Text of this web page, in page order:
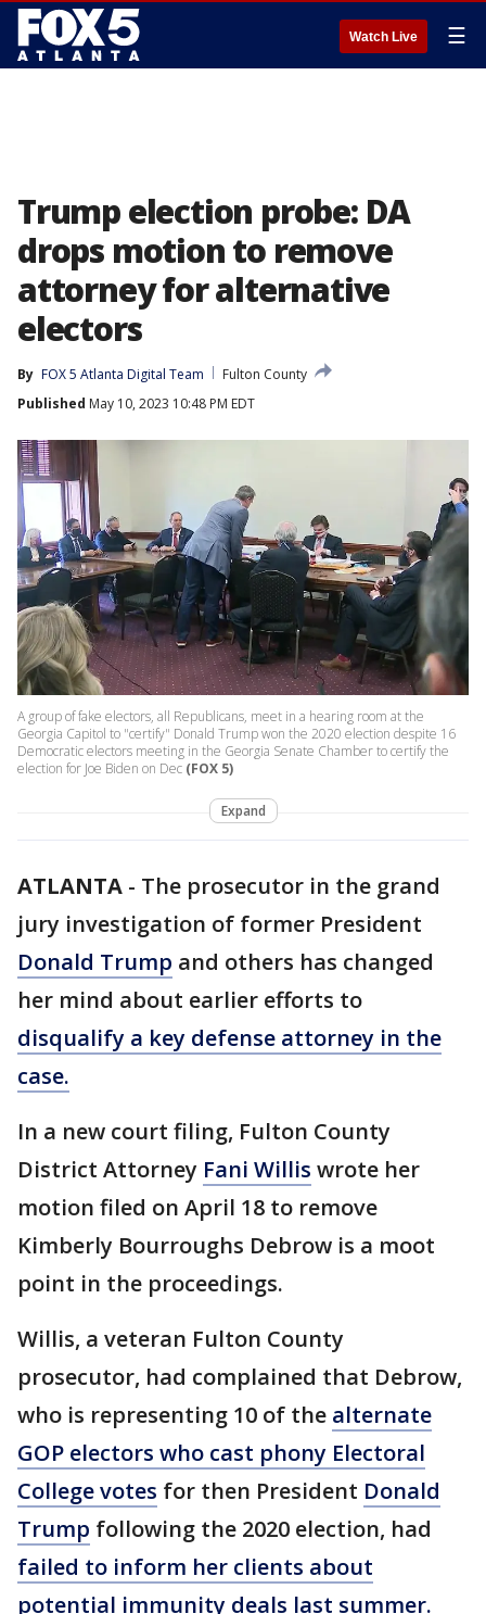
Watch Live ☰
Trump election probe: DA
drops motion to remove
attorney for alternative
electors
By FOX 5 Atlanta Digital Team
Fulton County
Published May 10, 2023 10:48 PM EDT
A group of fake electors, all Republicans, meet in a hearing room at the
Georgia Capitol to "certify" Donald Trump won the 2020 election despite 16
Democratic electors meeting in the Georgia Senate Chamber to certify the
election for Joe Biden on Dec (FOX 5)
Expand
ATLANTA - The prosecutor in the grand
jury investigation of former President
Donald Trump and others has changed
her mind about earlier efforts to
disqualify a key defense attorney in the
case.
In a new court filing, Fulton County
District Attorney Fani Willis wrote her
motion filed on April 18 to remove
Kimberly Bourroughs Debrow is a moot
point in the proceedings.
Willis, a veteran Fulton County
prosecutor, had complained that Debrow,
who is representing 10 of the alternate
GOP electors who cast phony Electoral
College votes for then President Donald
Trump following the 2020 election, had
failed to inform her clients about
potential immunity deals last summer.